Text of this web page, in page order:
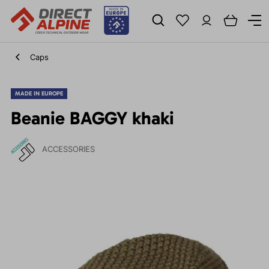
Caps
MADE IN EUROPE
Beanie BAGGY khaki
ACCESSORIES